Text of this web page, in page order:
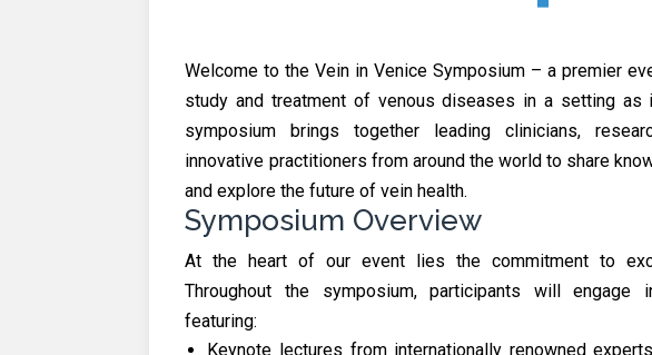
Welcome to the Vein in Venice Symposium – a premier
study and treatment of venous diseases in a setting as
symposium brings together leading clinicians,
innovative practitioners from around the world to share
and explore the future of vein health.
Symposium Overview
At the heart of our event lies the commitment to
Throughout the symposium, participants will engage
featuring:
Keynote lectures from internationally renowned